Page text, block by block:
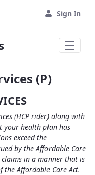
Sign In
(P)
(HCP rider) along with
your health plan has
exceed the
by the Affordable Care
claims in a manner that is
Affordable Care Act.